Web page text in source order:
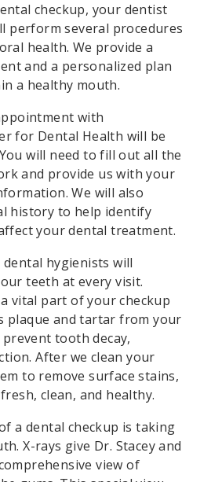
checkup, your dentist
perform several procedures
health. We provide a
and a personalized plan
a healthy mouth.
with
for Dental Health will be
will need to fill out all the
and provide us with your
We will also
history to help identify
your dental treatment.
hygienists will
teeth at every visit.
vital part of your checkup
plaque and tartar from your
tooth decay,
After we clean your
to remove surface stains,
clean, and healthy.
a dental checkup is taking
X-rays give Dr. Stacey and
view of